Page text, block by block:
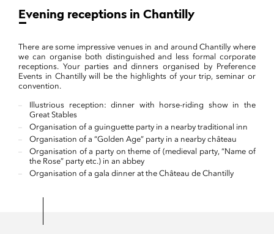
Evening receptions in Chantilly
There are some impressive venues in and around Chantilly where
we can organise both distinguished and less formal corporate
receptions. Your parties and dinners organised by Preference
Events in Chantilly will be the highlights of your trip, seminar or
convention.
Illustrious reception: dinner with horse-riding show in the
Great Stables
Organisation of a guinguette party in a nearby traditional inn
Organisation of a “Golden Age” party in a nearby château
Organisation of a party on theme of (medieval party, “Name of
the Rose” party etc.) in an abbey
Organisation of a gala dinner at the Château de Chantilly